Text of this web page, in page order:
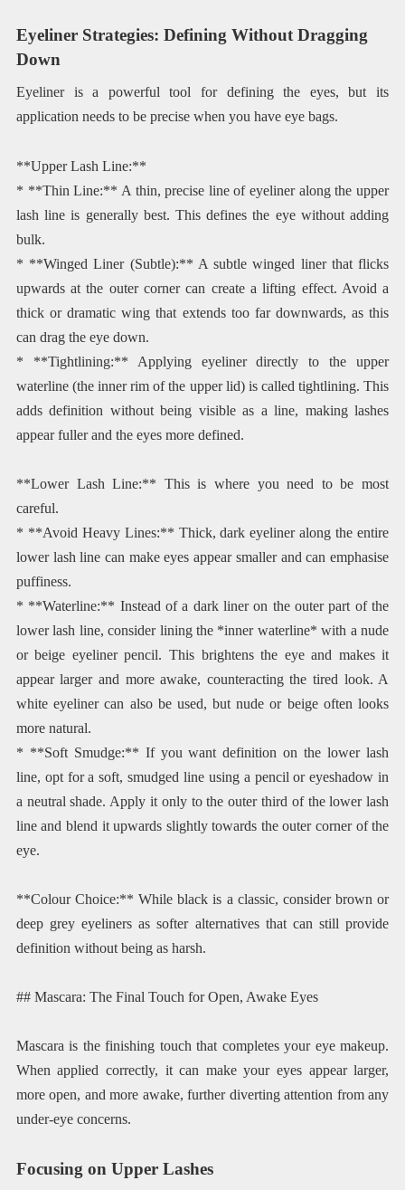
Eyeliner Strategies: Defining Without Dragging
Down
Eyeliner is a powerful tool for defining the eyes, but its
application needs to be precise when you have eye bags.
**Upper Lash Line:**
* **Thin Line:** A thin, precise line of eyeliner along the upper
lash line is generally best. This defines the eye without adding
bulk.
* **Winged Liner (Subtle):** A subtle winged liner that flicks
upwards at the outer corner can create a lifting effect. Avoid a
thick or dramatic wing that extends too far downwards, as this
can drag the eye down.
* **Tightlining:** Applying eyeliner directly to the upper
waterline (the inner rim of the upper lid) is called tightlining. This
adds definition without being visible as a line, making lashes
appear fuller and the eyes more defined.
**Lower Lash Line:** This is where you need to be most
careful.
* **Avoid Heavy Lines:** Thick, dark eyeliner along the entire
lower lash line can make eyes appear smaller and can emphasise
puffiness.
* **Waterline:** Instead of a dark liner on the outer part of the
lower lash line, consider lining the *inner waterline* with a nude
or beige eyeliner pencil. This brightens the eye and makes it
appear larger and more awake, counteracting the tired look. A
white eyeliner can also be used, but nude or beige often looks
more natural.
* **Soft Smudge:** If you want definition on the lower lash
line, opt for a soft, smudged line using a pencil or eyeshadow in
a neutral shade. Apply it only to the outer third of the lower lash
line and blend it upwards slightly towards the outer corner of the
eye.
**Colour Choice:** While black is a classic, consider brown or
deep grey eyeliners as softer alternatives that can still provide
definition without being as harsh.
## Mascara: The Final Touch for Open, Awake Eyes
Mascara is the finishing touch that completes your eye makeup.
When applied correctly, it can make your eyes appear larger,
more open, and more awake, further diverting attention from any
under-eye concerns.
Focusing on Upper Lashes